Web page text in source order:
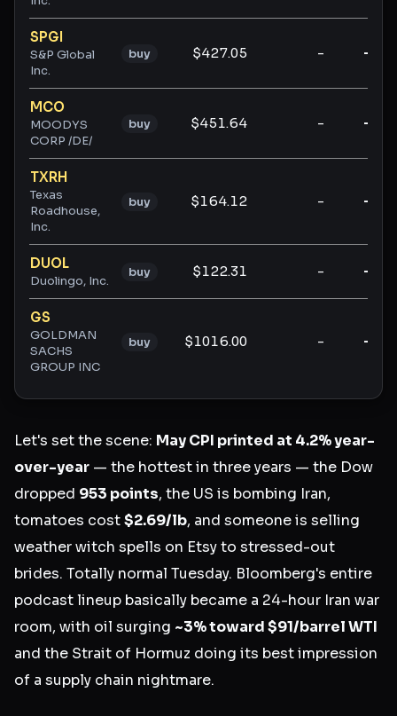
SPGI
S&P Global
Inc.
buy $427.05 - -
MCO
MOODYS
CORP /DE/
buy $451.64 - -
TXRH
Texas
Roadhouse,
Inc.
buy $164.12 - -
DUOL
Duolingo, Inc.
buy $122.31 - -
GS
GOLDMAN
SACHS
GROUP INC
buy $1016.00 - -
Let's set the scene: May CPI printed at 4.2% year-
over-year — the hottest in three years — the Dow
dropped 953 points, the US is bombing Iran,
tomatoes cost$2.69/lb, and someone is selling
weather witch spells on Etsy to stressed-out
brides. Totally normal Tuesday. Bloomberg's entire
podcast lineup basically became a 24-hour Iran war
room, with oil surging ~3% toward $91/barrel WTI
and the Strait of Hormuz doing its best impression
of a supply chain nightmare.